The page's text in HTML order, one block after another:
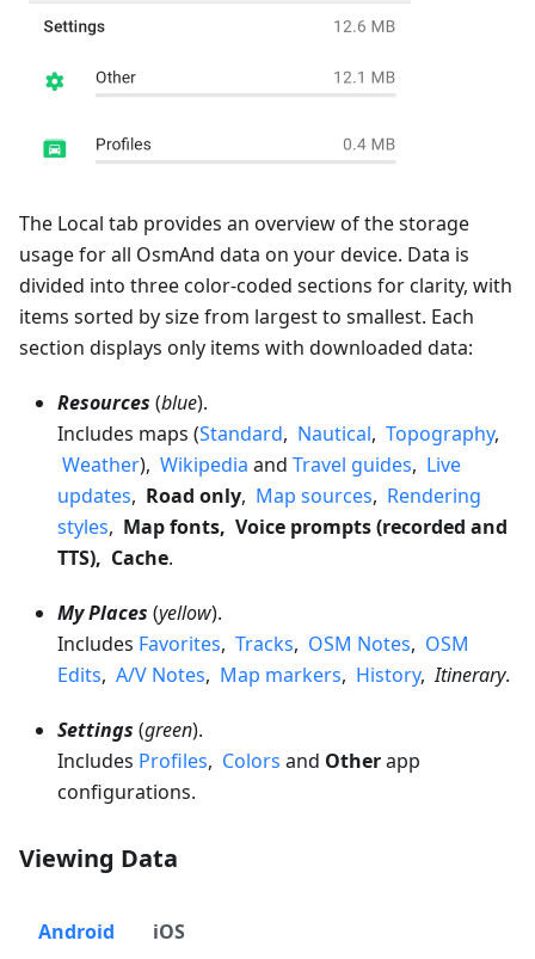
The Local tab provides an overview of the storage
usage for all OsmAnd data on your device. Data is
divided into three color-coded sections for clarity, with
items sorted by size from largest to smallest. Each
section displays only items with downloaded data:
Resources (blue).
Includes maps (Standard, Nautical, Topography,
Weather), Wikipedia and Travel guides, Live
updates, Road only, Map sources, Rendering
styles, Map fonts, Voice prompts (recorded and
TTS), Cache.
My Places (yellow).
Includes Favorites, Tracks, OSM Notes, OSM
Edits, A/V Notes, Map markers, History,Itinerary.
Settings (green).
Includes Profiles, Colors and Otherapp
configurations.
Viewing Data
Android iOS